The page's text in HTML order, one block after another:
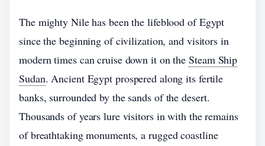
The mighty Nile has been the lifeblood of Egypt
since the beginning of civilization, and visitors in
modern times can cruise down it on theSteam Ship
Sudan. Ancient Egypt prospered along its fertile
banks, surrounded by the sands of the desert.
Thousands of years lure visitors in with the remains
of breathtaking monuments, a rugged coastline